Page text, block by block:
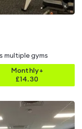
multiple gyms
Monthly+
£14.30